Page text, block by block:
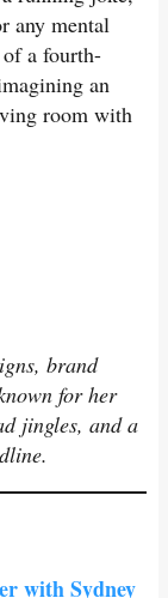
any mental
a fourth-
an
room with
brand
for her
jingles, and a
with Sydney